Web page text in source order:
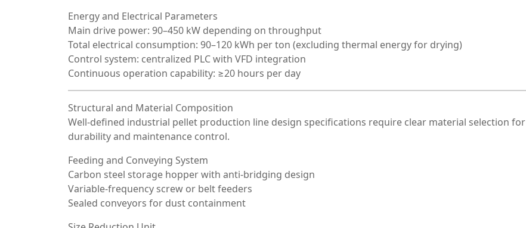
Energy and Electrical Parameters
Main drive power: 90–450 kW depending on throughput
Total electrical consumption: 90–120 kWh per ton (excluding thermal energy for drying)
Control system: centralized PLC with VFD integration
Continuous operation capability: ≥20 hours per day
Structural and Material Composition
Well-defined industrial pellet production line design specifications require clear material selection for
durability and maintenance control.
Feeding and Conveying System
Carbon steel storage hopper with anti-bridging design
Variable-frequency screw or belt feeders
Sealed conveyors for dust containment